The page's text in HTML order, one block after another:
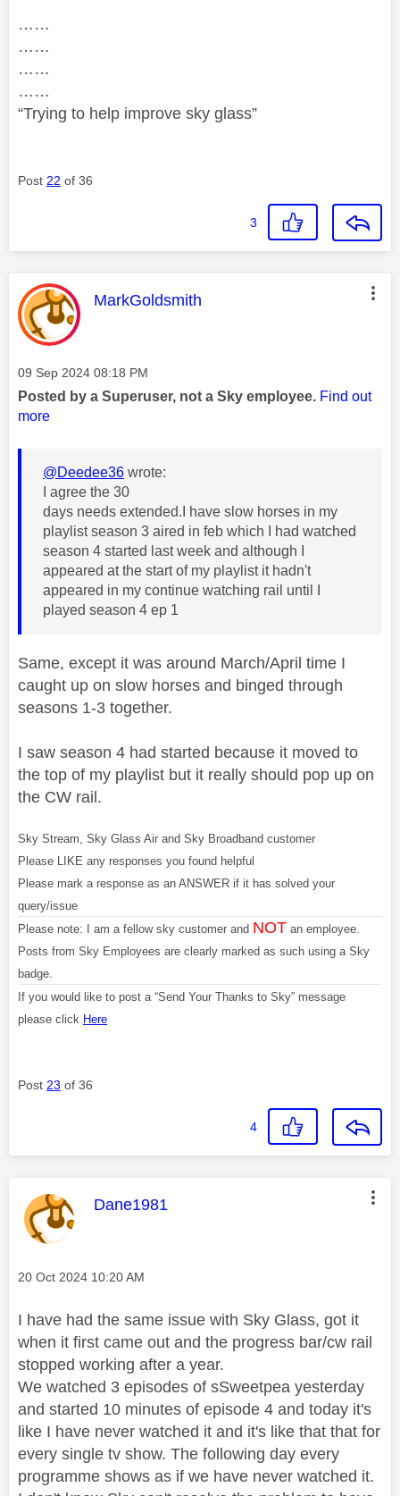
……
……
……
……
“Trying to help improve sky glass”
Post 22 of 36
3
This message was authored by:
MarkGoldsmith
Message posted on
‎09 Sep 2024 08:18 PM
Posted by a Superuser, not a Sky employee. Find out
more
@Deedee36 wrote:
I agree the 30
days needs extended.I have slow horses in my
playlist season 3 aired in feb which I had watched
season 4 started last week and although I
appeared at the start of my playlist it hadn't
appeared in my continue watching rail until I
played season 4 ep 1
Same, except it was around March/April time I
caught up on slow horses and binged through
seasons 1-3 together.
I saw season 4 had started because it moved to
the top of my playlist but it really should pop up on
the CW rail.
Sky Stream, Sky Glass Air and Sky Broadband customer
Please LIKE any responses you found helpful
Please mark a response as an ANSWER if it has solved your
query/issue
Please note: I am a fellow sky customer and NOT an employee.
Posts from Sky Employees are clearly marked as such using a Sky
badge.
If you would like to post a “Send Your Thanks to Sky” message
please click Here
Post 23 of 36
4
This message was authored by:
Dane1981
Message posted on
‎20 Oct 2024 10:20 AM
I have had the same issue with Sky Glass, got it
when it first came out and the progress bar/cw rail
stopped working after a year.
We watched 3 episodes of sSweetpea yesterday
and started 10 minutes of episode 4 and today it's
like I have never watched it and it's like that that for
every single tv show. The following day every
programme shows as if we have never watched it.